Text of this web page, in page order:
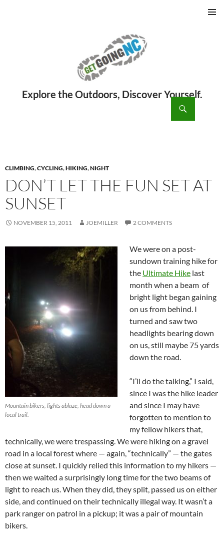
CLIMBING,CYCLING,HIKING,NIGHT
DON’T LET THE FUN SET AT
SUNSET
NOVEMBER 15, 2011 JOEMILLER 2 COMMENTS
Mountain bikers, lights ablaze, head down a
local trail.
We were on a post-
sundown training hike for
the Ultimate Hike last
month when a beam of
bright light began gaining
on us from behind. I
turned and saw two
headlights bearing down
on us, still maybe 75 yards
down the road.
“I’ll do the talking,” I said,
since I was the hike leader
and since I may have
forgotten to mention to
my fellow hikers that,
technically, we were trespassing. We were hiking on a gravel
road in a local forest where — again, “technically” — the gates
close at sunset. I quickly relied this information to my hikers —
then we waited a surprisingly long time for the two beams of
light to reach us. When they did, they split, passed us on either
side, and continued on their technically illegal way. It wasn’t a
park ranger on patrol in a pickup; it was a pair of mountain
bikers.